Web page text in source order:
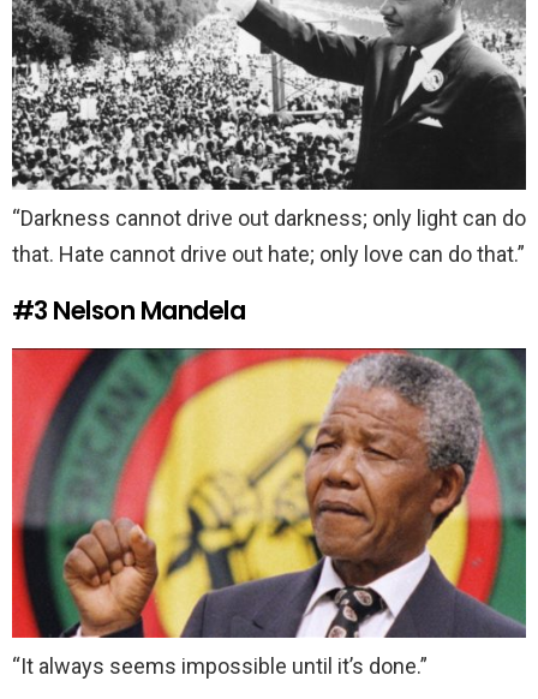
“Darkness cannot drive out darkness; only light can do
that. Hate cannot drive out hate; only love can do that.”
#3 Nelson Mandela
“It always seems impossible until it’s done.”